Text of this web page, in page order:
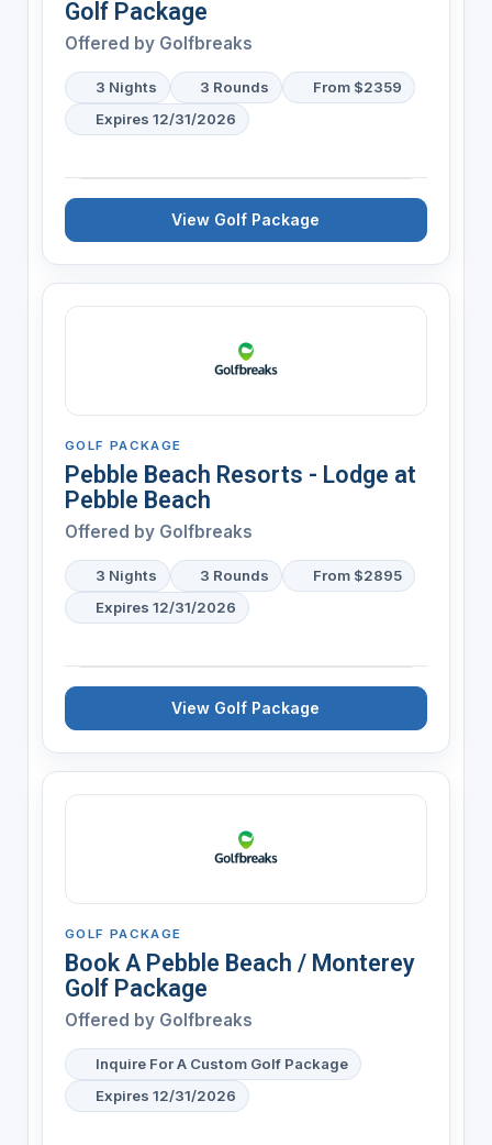
Golf Package
Offered by Golfbreaks
3 Nights 3 Rounds
From $2359
Expires 12/31/2026
View Golf Package
GOLF PACKAGE
Pebble Beach Resorts - Lodge at
Pebble Beach
Offered by Golfbreaks
3 Nights 3 Rounds
From $2895
Expires 12/31/2026
View Golf Package
GOLF PACKAGE
Book A Pebble Beach / Monterey
Golf Package
Offered by Golfbreaks
Inquire For A Custom Golf Package
Expires 12/31/2026